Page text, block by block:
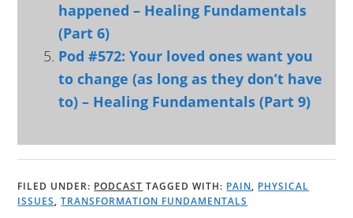
happened – Healing Fundamentals
(Part 6)
Pod #572: Your loved ones want you
to change (as long as they don’t have
to) – Healing Fundamentals (Part 9)
FILED UNDER: PODCAST TAGGED WITH: PAIN, PHYSICAL
ISSUES,TRANSFORMATION FUNDAMENTALS